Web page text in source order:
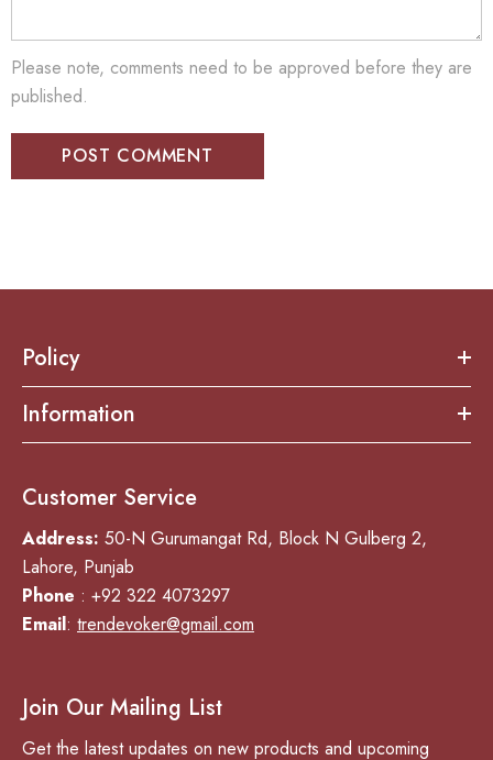
Please note, comments need to be approved before they are
published.
Policy
Information
Customer Service
Address: 50-N Gurumangat Rd, Block N Gulberg 2,
Lahore, Punjab
Phone : +92 322 4073297
Email: trendevoker@gmail.com
Join Our Mailing List
Get the latest updates on new products and upcoming